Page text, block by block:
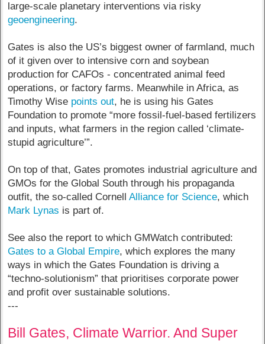
large-scale planetary interventions via risky
geoengineering.
Gates is also the US’s biggest owner of farmland, much
of it given over to intensive corn and soybean
production for CAFOs - concentrated animal feed
operations, or factory farms. Meanwhile in Africa, as
Timothy Wise points out, he is using his Gates
Foundation to promote “more fossil-fuel-based fertilizers
and inputs, what farmers in the region called ‘climate-
stupid agriculture’”.
On top of that, Gates promotes industrial agriculture and
GMOs for the Global South through his propaganda
outfit, the so-called CornellAlliance for Science, which
Mark Lynas is part of.
See also the report to which GMWatch contributed:
Gates to a Global Empire, which explores the many
ways in which the Gates Foundation is driving a
“techno-solutionism” that prioritises corporate power
and profit over sustainable solutions.
---
Bill Gates, Climate Warrior. And Super